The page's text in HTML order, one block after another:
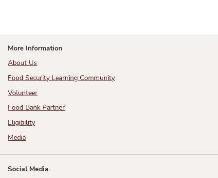
More Information
About Us
Food Security Learning Community
Volunteer
Food Bank Partner
Eligibility
Media
Social Media